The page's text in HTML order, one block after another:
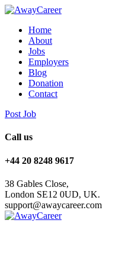
Home
About
Jobs
Employers
Blog
Donation
Contact
Post Job
Call us
+44 20 8248 9617
38 Gables Close,
London SE12 0UD, UK.
support@awaycareer.com